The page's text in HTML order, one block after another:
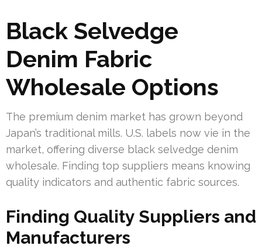
Black Selvedge
Denim Fabric
Wholesale Options
The premium denim market has grown beyond
Japan’s traditional mills. U.S. labels now vie in the
market, offering diverse black selvedge denim
wholesale. Finding top suppliers means knowing
quality indicators and authentic fabric sources.
Finding Quality Suppliers and
Manufacturers